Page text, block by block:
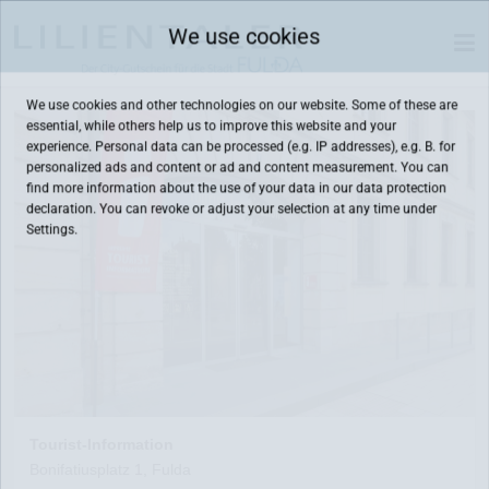
We use cookies
We use cookies and other technologies on our website. Some of these are
essential, while others help us to improve this website and your
experience. Personal data can be processed (e.g. IP addresses), e.g. B. for
personalized ads and content or ad and content measurement. You can
find more information about the use of your data in our data protection
declaration. You can revoke or adjust your selection at any time under
Settings.